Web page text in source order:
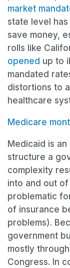
market
state level
save money,
rolls like
opened up to
mandated
distortions to
healthcare
Medicare
Medicaid is
structure a
complexity
into and out
problematic
of insurance
problems).
government
mostly
Congress. In